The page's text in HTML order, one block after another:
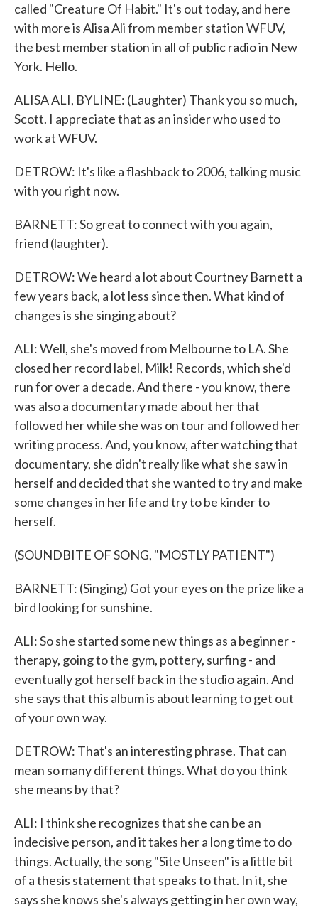
called "Creature Of Habit." It's out today, and here
with more is Alisa Ali from member station WFUV,
the best member station in all of public radio in New
York. Hello.
ALISA ALI, BYLINE: (Laughter) Thank you so much,
Scott. I appreciate that as an insider who used to
work at WFUV.
DETROW: It's like a flashback to 2006, talking music
with you right now.
BARNETT: So great to connect with you again,
friend (laughter).
DETROW: We heard a lot about Courtney Barnett a
few years back, a lot less since then. What kind of
changes is she singing about?
ALI: Well, she's moved from Melbourne to LA. She
closed her record label, Milk! Records, which she'd
run for over a decade. And there - you know, there
was also a documentary made about her that
followed her while she was on tour and followed her
writing process. And, you know, after watching that
documentary, she didn't really like what she saw in
herself and decided that she wanted to try and make
some changes in her life and try to be kinder to
herself.
(SOUNDBITE OF SONG, "MOSTLY PATIENT")
BARNETT: (Singing) Got your eyes on the prize like a
bird looking for sunshine.
ALI: So she started some new things as a beginner -
therapy, going to the gym, pottery, surfing - and
eventually got herself back in the studio again. And
she says that this album is about learning to get out
of your own way.
DETROW: That's an interesting phrase. That can
mean so many different things. What do you think
she means by that?
ALI: I think she recognizes that she can be an
indecisive person, and it takes her a long time to do
things. Actually, the song "Site Unseen" is a little bit
of a thesis statement that speaks to that. In it, she
says she knows she's always getting in her own way,